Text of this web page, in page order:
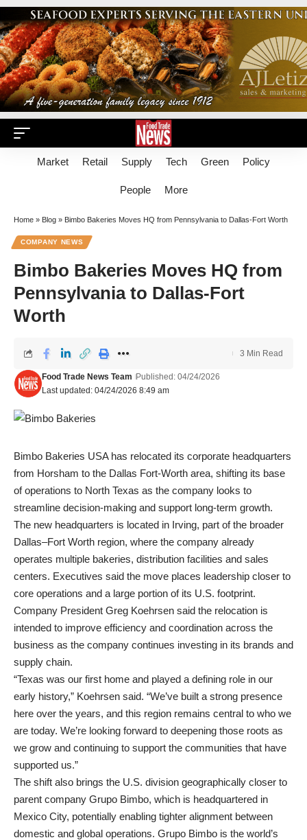
Market Retail Supply Tech Green Policy
People More
Home » Blog » Bimbo Bakeries Moves HQ from Pennsylvania to Dallas-Fort Worth
COMPANY NEWS
Bimbo Bakeries Moves HQ from
Pennsylvania to Dallas-Fort
Worth
Last updated: 04/24/2026 8:49 am
Food Trade News Team Published: 04/24/2026
3 Min Read
Bimbo Bakeries USA has relocated its corporate headquarters
from Horsham to the Dallas Fort-Worth area, shifting its base
of operations to North Texas as the company looks to
streamline decision-making and support long-term growth.
The new headquarters is located in Irving, part of the broader
Dallas–Fort Worth region, where the company already
operates multiple bakeries, distribution facilities and sales
centers. Executives said the move places leadership closer to
core operations and a large portion of its U.S. footprint.
Company President Greg Koehrsen said the relocation is
intended to improve efficiency and coordination across the
business as the company continues investing in its brands and
supply chain.
“Texas was our first home and played a defining role in our
early history,” Koehrsen said. “We’ve built a strong presence
here over the years, and this region remains central to who we
are today. We’re looking forward to deepening those roots as
we grow and continuing to support the communities that have
supported us.”
The shift also brings the U.S. division geographically closer to
parent company Grupo Bimbo, which is headquartered in
Mexico City, potentially enabling tighter alignment between
domestic and global operations. Grupo Bimbo is the world’s